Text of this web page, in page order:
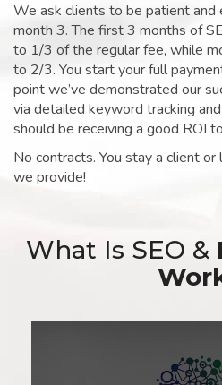
We ask clients to be patient
month 3. The first 3 months of
to 1/3 of the regular fee, while
to 2/3. You start your full
point we’ve demonstrated our
via detailed keyword tracking
should be receiving a good ROI
No contracts. You stay a client
we provide!
What Is SEO &